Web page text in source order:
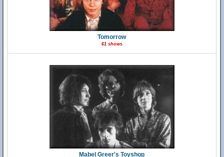
Tomorrow
61 shows
Mabel Greer's Toyshop